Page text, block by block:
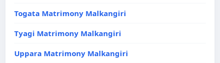
Togata Matrimony Malkangiri
Tyagi Matrimony Malkangiri
Uppara Matrimony Malkangiri